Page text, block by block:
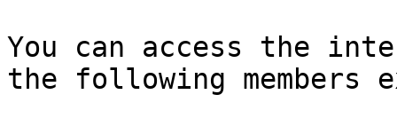
You can access the
the following members